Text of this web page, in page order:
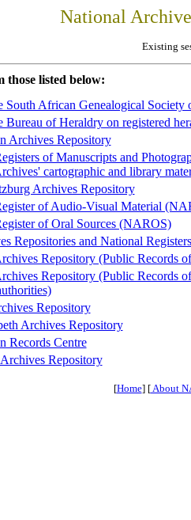
National
Existing
those listed below:
South African Genealogical Society
Bureau of Heraldry on registered
Archives Repository
of Manuscripts and
cartographic and library
Archives Repository
of Audio-Visual Material
of Oral Sources (NAROS)
Repositories and National
Repository (Public Records
Repository (Public Records
Repository
Archives Repository
Records Centre
Repository
[Home] [About